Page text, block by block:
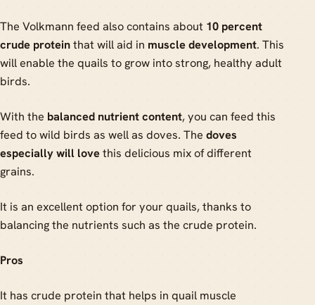
The Volkmann feed also contains about 10 percent
crude proteinthat will aid in muscle development. This
will enable the quails to grow into strong, healthy adult
birds.
With the balanced nutrient content, you can feed this
feed to wild birds as well as doves. The doves
especially will lovethis delicious mix of different
grains.
It is an excellent option for your quails, thanks to
balancing the nutrients such as the crude protein.
Pros
It has crude protein that helps in quail muscle